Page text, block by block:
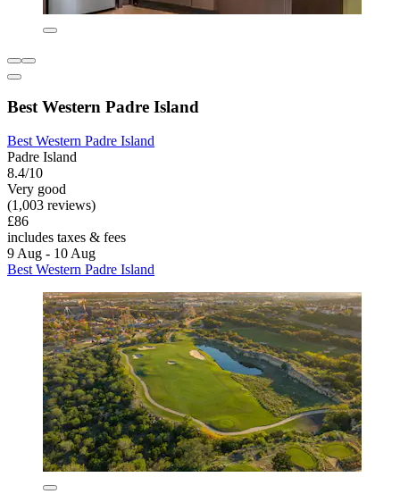
Best Western Padre Island
Best Western Padre Island
Padre Island
8.4/10
Very good
(1,003 reviews)
£86
includes taxes & fees
9 Aug - 10 Aug
Best Western Padre Island